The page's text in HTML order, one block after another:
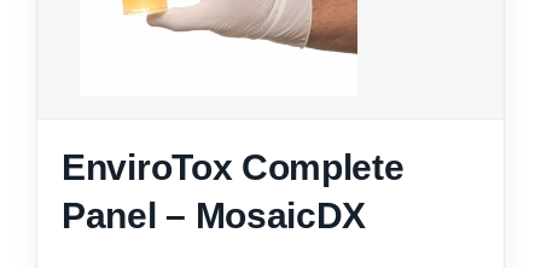
EnviroTox Complete
Panel – MosaicDX